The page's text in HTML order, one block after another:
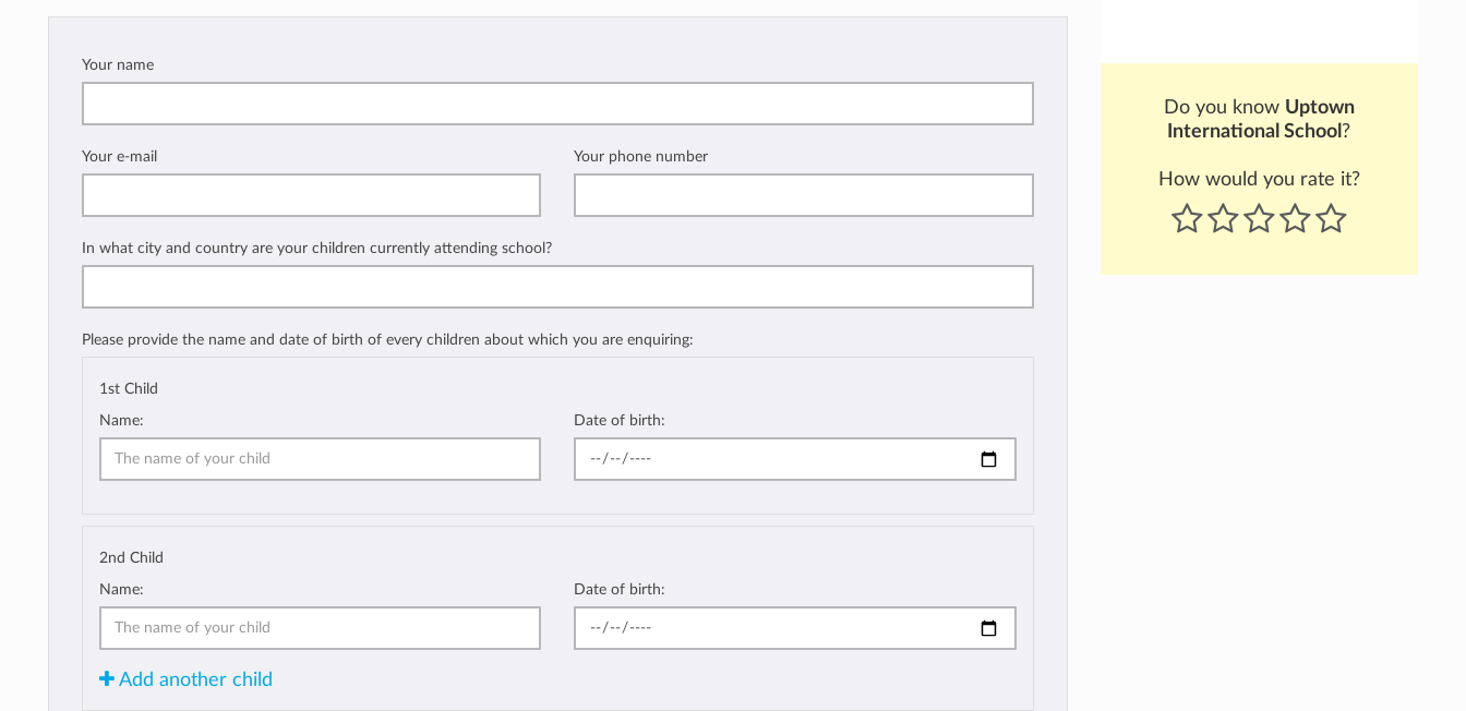
Do you know Uptown
International School ?
How would you rate it?
Your name
Your e-mail Your phone number
In what city and country are your children currently attending school?
Please provide the name and date of birth of every children about which you are enquiring:
1st Child
Name:
Date of birth:
2nd Child
Name:
Date of birth:
Add another child